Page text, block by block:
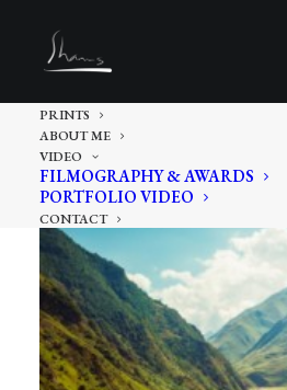
PRINTS
ABOUT ME
VIDEO
FILMOGRAPHY & AWARDS
PORTFOLIO VIDEO
CONTACT